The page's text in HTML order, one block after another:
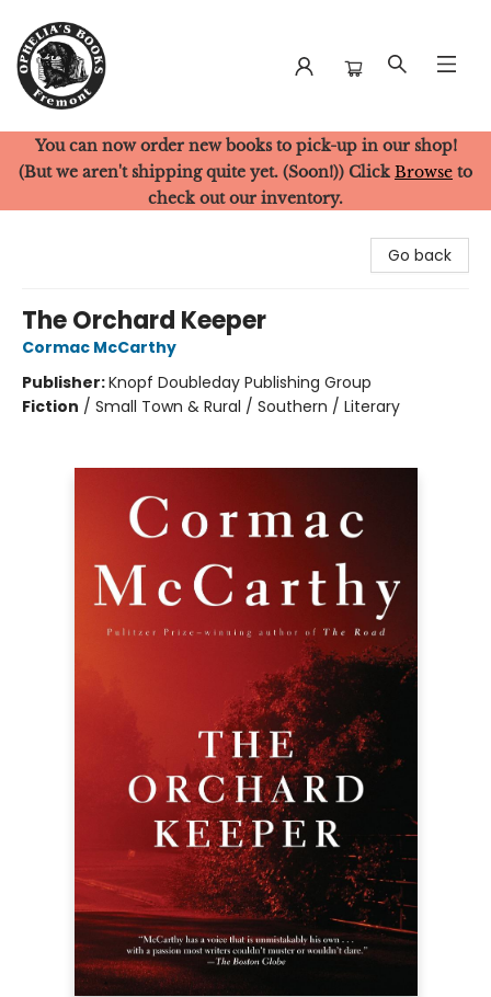
Ophelia's Books
You can now order new books to pick-up in our shop!
(But we aren't shipping quite yet. (Soon!)) Click Browse to
check out our inventory.
Go back
The Orchard Keeper
Cormac McCarthy
Publisher:Knopf Doubleday Publishing Group
Fiction / Small Town & Rural / Southern / Literary